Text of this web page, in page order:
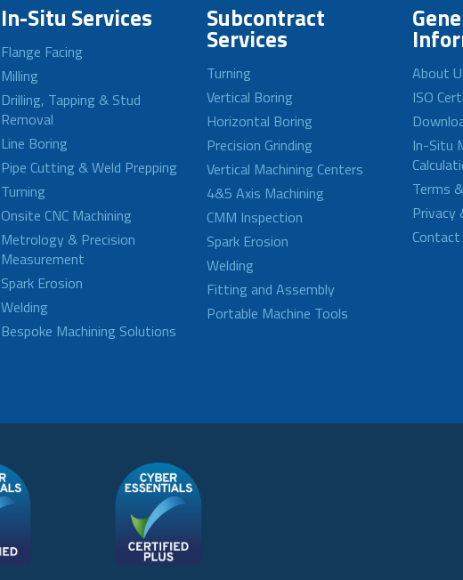
In-Situ Services
Flange Facing
Milling
Drilling, Tapping & Stud
Removal
Line Boring
Pipe Cutting & Weld Prepping
Turning
Onsite CNC Machining
Metrology & Precision
Measurement
Spark Erosion
Welding
Bespoke Machining Solutions
Subcontract
Services
Turning
Vertical Boring
Horizontal Boring
Precision Grinding
Vertical Machining Centers
4&5 Axis Machining
CMM Inspection
Spark Erosion
Welding
Fitting and Assembly
Portable Machine Tools
About
ISO
In-Situ
Terms
Privacy
Contact